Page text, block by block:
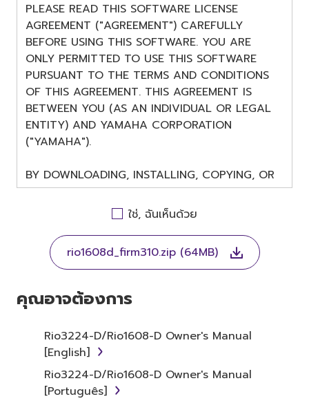
PLEASE READ THIS SOFTWARE LICENSE
AGREEMENT ("AGREEMENT") CAREFULLY
BEFORE USING THIS SOFTWARE. YOU ARE
ONLY PERMITTED TO USE THIS SOFTWARE
PURSUANT TO THE TERMS AND CONDITIONS
OF THIS AGREEMENT. THIS AGREEMENT IS
BETWEEN YOU (AS AN INDIVIDUAL OR LEGAL
ENTITY) AND YAMAHA CORPORATION
("YAMAHA").
BY DOWNLOADING, INSTALLING, COPYING, OR
OTHERWISE USING THIS SOFTWARE YOU ARE
AGREEING TO BE BOUND BY THE TERMS OF
THIS LICENSE. IF YOU DO NOT AGREE WITH
THE TERMS, DO NOT DOWNLOAD, INSTALL,
COPY, OR OTHERWISE USE THIS SOFTWARE. IF
YOU HAVE DOWNLOADED OR INSTALLED THE
SOFTWARE AND DO NOT AGREE TO THE
TERMS, PROMPTLY ABORT USING THE
1. GRANT OF LICENSE AND
COPYRIGHT
ใช่, ฉันเห็นด้วย
rio1608d_firm310.zip (64MB)
คุณอาจต้องการ
Rio3224-D/Rio1608-D Owner's Manual
[English]
Rio3224-D/Rio1608-D Owner's Manual
[Português]